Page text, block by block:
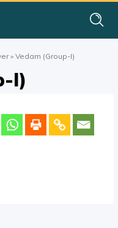
»Vedam (Group-I)
I)